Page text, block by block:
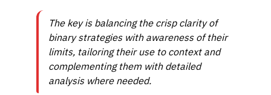
The key is balancing the crisp clarity of
binary strategies with awareness of their
limits, tailoring their use to context and
complementing them with detailed
analysis where needed.